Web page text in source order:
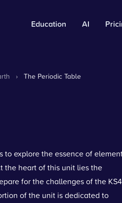
Education AI
› The Periodic Table
explore the essence of
the heart of this unit lies the
for the challenges of the KS4
of the unit is dedicated to